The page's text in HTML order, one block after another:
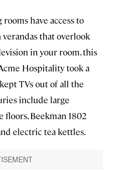
have access to
that overlook
in your room, this
Hospitality took a
TVs out of all the
include large
Beekman 1802
electric tea kettles.